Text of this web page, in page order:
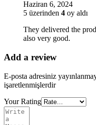
Haziran 6, 2024
5 üzerinden 4 oy aldı
They delivered the
also very good.
Add a review
E-posta adresiniz
işaretlenmişlerdir
Your Rating